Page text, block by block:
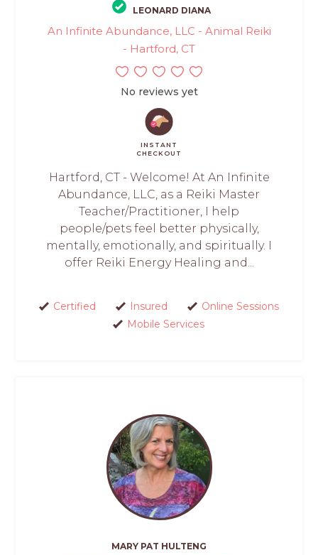
LEONARD DIANA
An Infinite Abundance, LLC - Animal Reiki
- Hartford, CT
No reviews yet
INSTANT
CHECKOUT
Hartford, CT - Welcome! At An Infinite
Abundance, LLC, as a Reiki Master
Teacher/Practitioner, I help
people/pets feel better physically,
mentally, emotionally, and spiritually. I
offer Reiki Energy Healing and...
Certified Insured
Online Sessions
Mobile Services
MARY PAT HULTENG